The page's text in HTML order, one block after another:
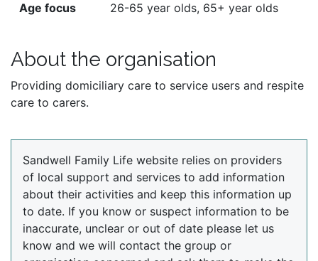
Age focus 26-65 year olds, 65+ year olds
About the organisation
Providing domiciliary care to service users and respite
care to carers.
Sandwell Family Life website relies on providers
of local support and services to add information
about their activities and keep this information up
to date. If you know or suspect information to be
inaccurate, unclear or out of date please let us
know and we will contact the group or